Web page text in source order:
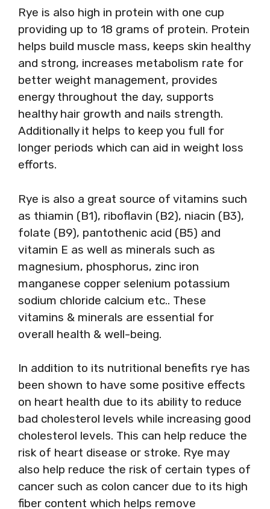
Rye is also high in protein with one cup
providing up to 18 grams of protein. Protein
helps build muscle mass, keeps skin healthy
and strong, increases metabolism rate for
better weight management, provides
energy throughout the day, supports
healthy hair growth and nails strength.
Additionally it helps to keep you full for
longer periods which can aid in weight loss
efforts.
Rye is also a great source of vitamins such
as thiamin (B1), riboflavin (B2), niacin (B3),
folate (B9), pantothenic acid (B5) and
vitamin E as well as minerals such as
magnesium, phosphorus, zinc iron
manganese copper selenium potassium
sodium chloride calcium etc.. These
vitamins & minerals are essential for
overall health & well-being.
In addition to its nutritional benefits rye has
been shown to have some positive effects
on heart health due to its ability to reduce
bad cholesterol levels while increasing good
cholesterol levels. This can help reduce the
risk of heart disease or stroke. Rye may
also help reduce the risk of certain types of
cancer such as colon cancer due to its high
fiber content which helps remove